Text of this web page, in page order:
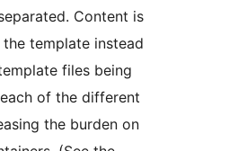
Content is
template instead
files being
of the different
the burden on